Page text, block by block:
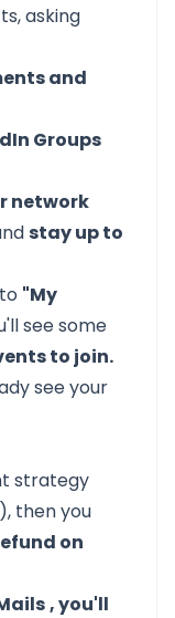
asking
and
Groups
network
stay up to
"My
see some
to join.
see your
strategy
then you
on
, you'll